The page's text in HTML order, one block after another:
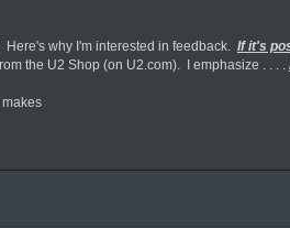
why I'm interested in feedback. If it's
the U2 Shop (on U2.com). I emphasize . . . .